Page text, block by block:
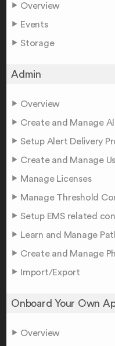
Overview
Events
Storage
Admin
Overview
Create and Manage
Setup Alert Delivery
Create and Manage
Manage Licenses
Manage Threshold
Setup EMS related
Learn and Manage
Create and Manage
Import/Export
Onboard Your Own
Overview